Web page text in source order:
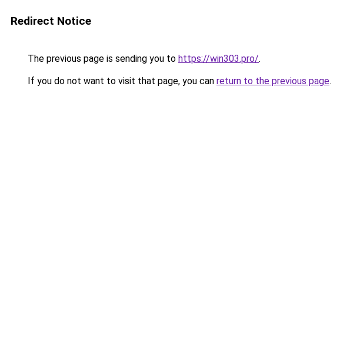
Redirect Notice
The previous page is sending you to https://win303.pro/.
If you do not want to visit that page, you can return to the previous page.